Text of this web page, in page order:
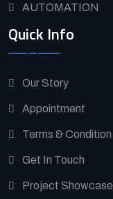
AUTOMATION
Quick Info
Our Story
Appointment
Terms & Condition
Get In Touch
Project Showcase